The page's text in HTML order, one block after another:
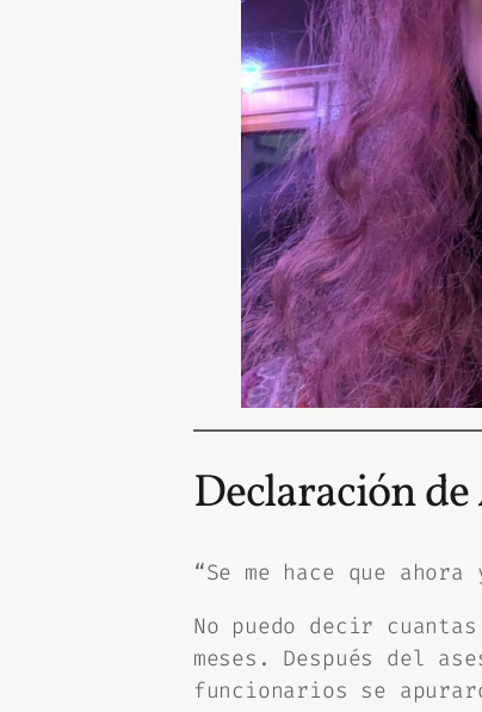
Declaración
“Se me hace que
No puedo decir
meses. Después del
funcionarios se